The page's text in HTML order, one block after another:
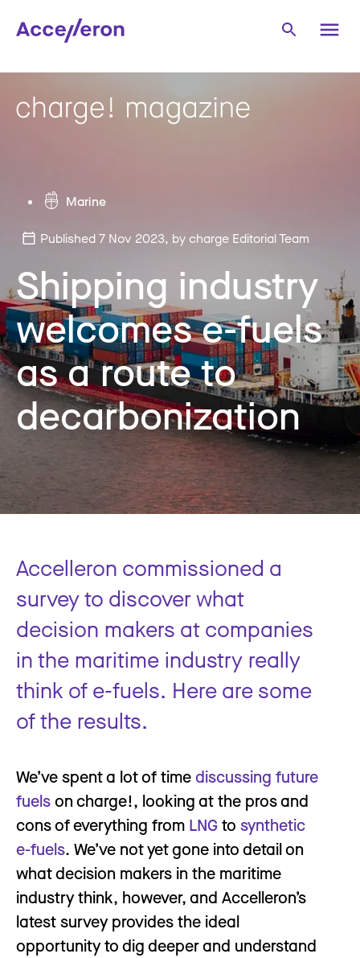
Marine
Published 7 Nov 2023, by charge Editorial Team
Shipping industry
welcomes e-fuels
as a route to
decarbonization
Accelleron commissioned a
survey to discover what
decision makers at companies
in the maritime industry really
think of e-fuels. Here are some
of the results.
We’ve spent a lot of time discussing future
fuels on charge!, looking at the pros and
cons of everything from LNG to synthetic
e-fuels. We’ve not yet gone into detail on
what decision makers in the maritime
industry think, however, and Accelleron’s
latest survey provides the ideal
opportunity to dig deeper and understand